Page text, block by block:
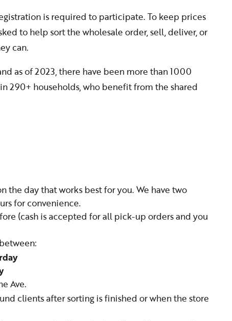
is required to participate. To keep prices
to help sort the wholesale order, sell, deliver, or
can.
as of 2023, there have been more than 1000
290+ households, who benefit from the shared
the day that works best for you. We have two
for convenience.
(cash is accepted for all pick-up orders and you
Ave.
clients after sorting is finished or when the store